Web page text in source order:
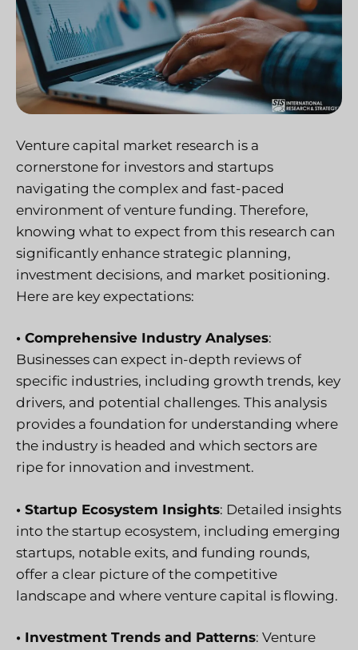
Venture capital market research is a
cornerstone for investors and startups
navigating the complex and fast-paced
environment of venture funding. Therefore,
knowing what to expect from this research can
significantly enhance strategic planning,
investment decisions, and market positioning.
Here are key expectations:
• Comprehensive Industry Analyses:
Businesses can expect in-depth reviews of
specific industries, including growth trends, key
drivers, and potential challenges. This analysis
provides a foundation for understanding where
the industry is headed and which sectors are
ripe for innovation and investment.
• Startup Ecosystem Insights: Detailed insights
into the startup ecosystem, including emerging
startups, notable exits, and funding rounds,
offer a clear picture of the competitive
landscape and where venture capital is flowing.
• Investment Trends and Patterns: Venture